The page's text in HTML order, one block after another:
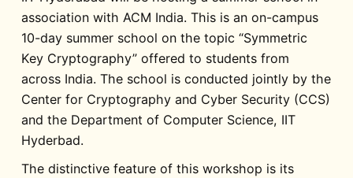
association with ACM India. This is an on-campus
10-day summer school on the topic “Symmetric
Key Cryptography” offered to students from
across India. The school is conducted jointly by the
Center for Cryptography and Cyber Security (CCS)
and the Department of Computer Science, IIT
Hyderbad.
The distinctive feature of this workshop is its